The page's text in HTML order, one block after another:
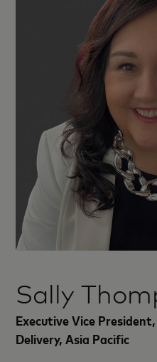
Sally
Executive Vice
Delivery, Asia Pacific